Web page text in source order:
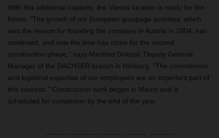
With this additional capacity, the Vienna location is ready for the
future. "The growth of our European groupage activities, which
was the reason for founding the company in Austria in 2004, has
continued, and now the time has come for the second
construction phase," says Manfred Dolezal, Deputy General
Manager of the DACHSER branch in Himberg. "The commitment
and logistical expertise of our employees are an important part of
this success." Construction work began in March and is
scheduled for completion by the end of the year.